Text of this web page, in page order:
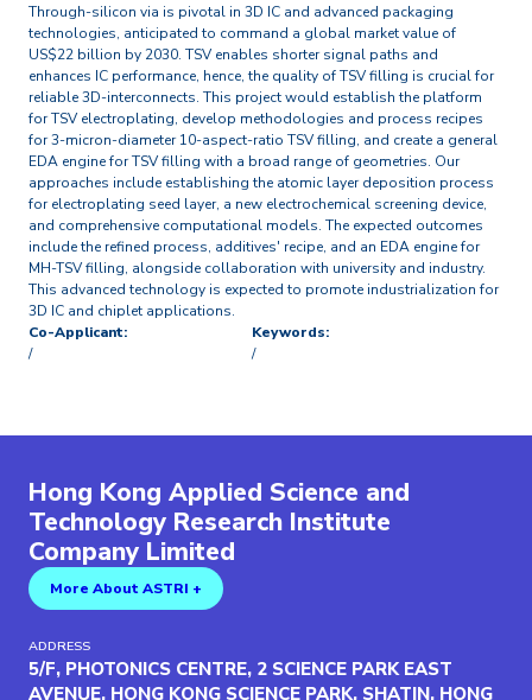
Through-silicon via is pivotal in 3D IC and advanced packaging
technologies, anticipated to command a global market value of
US$22 billion by 2030. TSV enables shorter signal paths and
enhances IC performance, hence, the quality of TSV filling is crucial for
reliable 3D-interconnects. This project would establish the platform
for TSV electroplating, develop methodologies and process recipes
for 3-micron-diameter 10-aspect-ratio TSV filling, and create a general
EDA engine for TSV filling with a broad range of geometries. Our
approaches include establishing the atomic layer deposition process
for electroplating seed layer, a new electrochemical screening device,
and comprehensive computational models. The expected outcomes
include the refined process, additives' recipe, and an EDA engine for
MH-TSV filling, alongside collaboration with university and industry.
This advanced technology is expected to promote industrialization for
3D IC and chiplet applications.
Co-Applicant:
/
Keywords:
/
Hong Kong Applied Science and
Technology Research Institute
Company Limited
More About ASTRI +
ADDRESS
5/F, PHOTONICS CENTRE, 2 SCIENCE PARK EAST
AVENUE, HONG KONG SCIENCE PARK, SHATIN, HONG